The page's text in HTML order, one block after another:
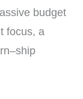
budget
focus, a